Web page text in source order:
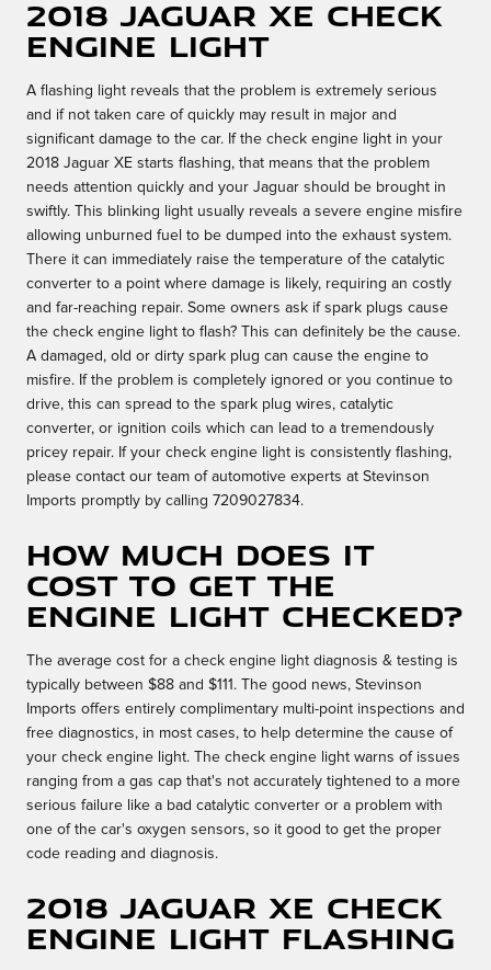
2018 Jaguar XE Check
Engine Light
A flashing light reveals that the problem is extremely serious
and if not taken care of quickly may result in major and
significant damage to the car. If the check engine light in your
2018 Jaguar XE starts flashing, that means that the problem
needs attention quickly and your Jaguar should be brought in
swiftly. This blinking light usually reveals a severe engine misfire
allowing unburned fuel to be dumped into the exhaust system.
There it can immediately raise the temperature of the catalytic
converter to a point where damage is likely, requiring an costly
and far-reaching repair. Some owners ask if spark plugs cause
the check engine light to flash? This can definitely be the cause.
A damaged, old or dirty spark plug can cause the engine to
misfire. If the problem is completely ignored or you continue to
drive, this can spread to the spark plug wires, catalytic
converter, or ignition coils which can lead to a tremendously
pricey repair. If your check engine light is consistently flashing,
please contact our team of automotive experts at Stevinson
Imports promptly by calling 7209027834.
How much does it
cost to get the
engine light checked?
The average cost for a check engine light diagnosis & testing is
typically between $88 and $111. The good news, Stevinson
Imports offers entirely complimentary multi-point inspections and
free diagnostics, in most cases, to help determine the cause of
your check engine light. The check engine light warns of issues
ranging from a gas cap that's not accurately tightened to a more
serious failure like a bad catalytic converter or a problem with
one of the car's oxygen sensors, so it good to get the proper
code reading and diagnosis.
2018 Jaguar XE Check
Engine Light Flashing